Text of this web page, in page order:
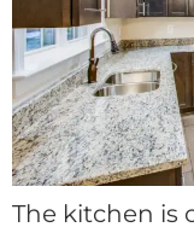
The kitchen is